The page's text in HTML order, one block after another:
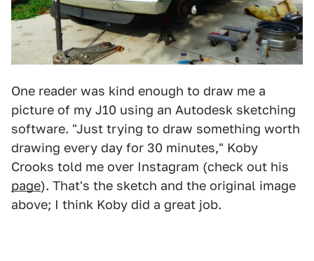
One reader was kind enough to draw me a
picture of my J10 using an Autodesk sketching
software. "Just trying to draw something worth
drawing every day for 30 minutes," Koby
Crooks told me over Instagram (check out his
page). That's the sketch and the original image
above; I think Koby did a great job.